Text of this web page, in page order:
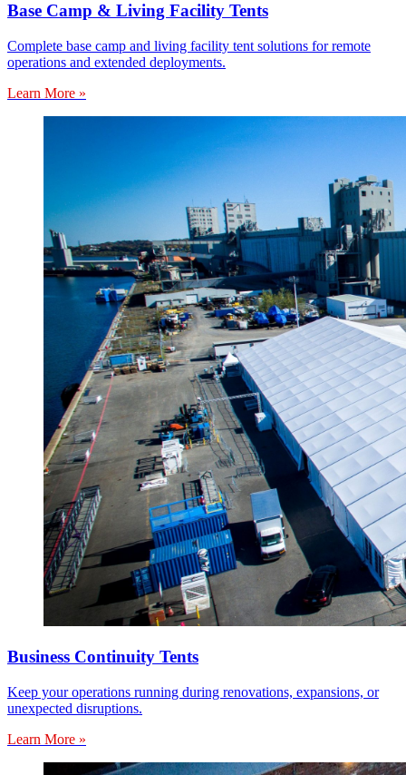
Base Camp & Living Facility Tents
Complete base camp and living facility tent solutions for remote
operations and extended deployments.
Learn More »
Business Continuity Tents
Keep your operations running during renovations, expansions, or
unexpected disruptions.
Learn More »